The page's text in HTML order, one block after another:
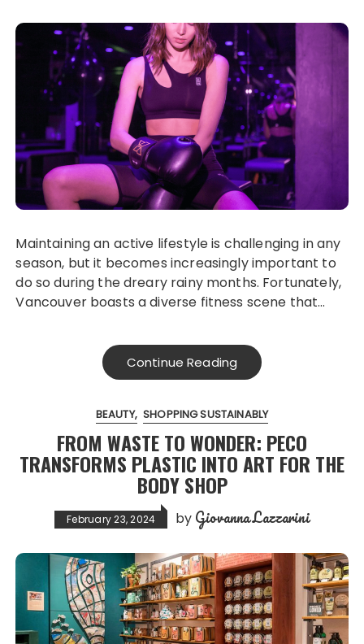
Maintaining an active lifestyle is challenging in any
season, but it becomes increasingly important to
do so during the dreary rainy months. Fortunately,
Vancouver boasts a diverse fitness scene that…
Continue Reading
BEAUTY SHOPPING SUSTAINABLY
FROM WASTE TO WONDER: PECO
TRANSFORMS PLASTIC INTO ART FOR THE
BODY SHOP
February 23, 2024 by Giovanna Lazzarini